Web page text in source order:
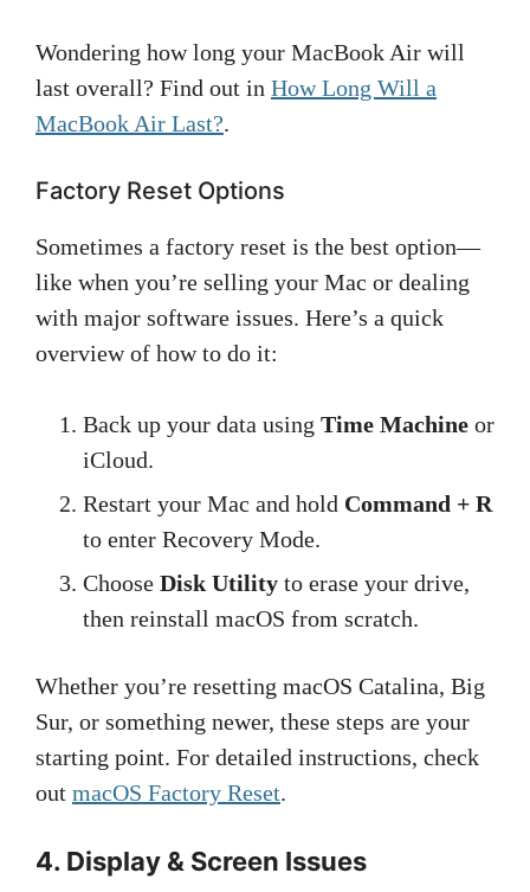
Wondering how long your MacBook Air will
last overall? Find out in How Long Will a
MacBook Air Last?.
Factory Reset Options
Sometimes a factory reset is the best option—
like when you’re selling your Mac or dealing
with major software issues. Here’s a quick
overview of how to do it:
Back up your data using Time Machine or
iCloud.
Restart your Mac and hold Command + R
to enter Recovery Mode.
Choose Disk Utility to erase your drive,
then reinstall macOS from scratch.
Whether you’re resetting macOS Catalina, Big
Sur, or something newer, these steps are your
starting point. For detailed instructions, check
out macOS Factory Reset.
4. Display & Screen Issues